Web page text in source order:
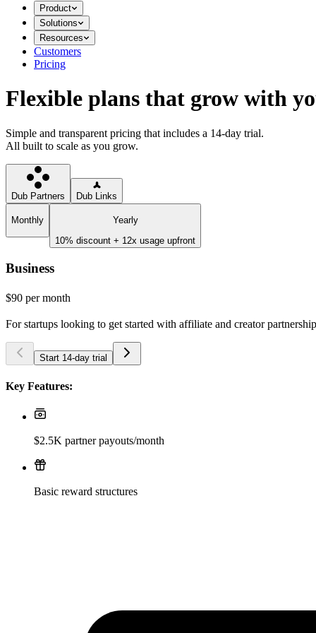
Product
Solutions
Resources
Customers
Pricing
Flexible plans that grow with
Simple and transparent pricing that includes a 14-day trial.
All built to scale as you grow.
Dub Partners Dub Links
Monthly
Yearly
10% discount + 12x usage upfront
Business
$90 per month
For startups looking to get started with affiliate and creator
Start 14-day trial
Key Features:
$2.5K partner payouts/month
Basic reward structures